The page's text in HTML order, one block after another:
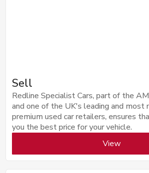
Sell
Redline Specialist Cars, part of the
and one of the UK's leading and most
premium used car retailers, ensures
you the best price for your vehicle.
View